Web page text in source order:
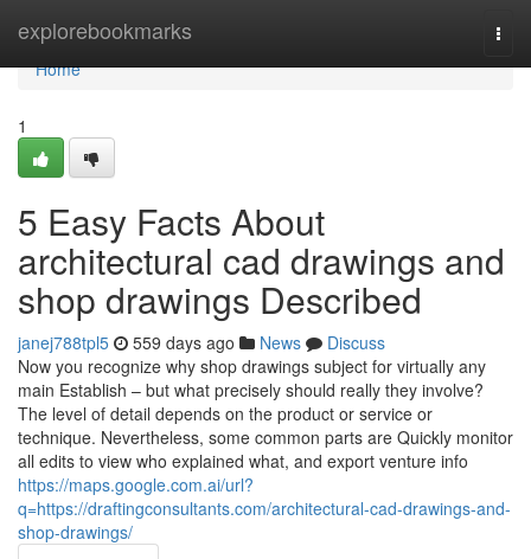
explorebookmarks
Home
Home
1
5 Easy Facts About
architectural cad drawings and
shop drawings Described
janej788tpl5 559 days ago News
Discuss
Now you recognize why shop drawings subject for virtually any
main Establish – but what precisely should really they involve?
The level of detail depends on the product or service or
technique. Nevertheless, some common parts are Quickly monitor
all edits to view who explained what, and export venture info
https://maps.google.com.ai/url?
q=https://draftingconsultants.com/architectural-cad-drawings-and-
shop-drawings/